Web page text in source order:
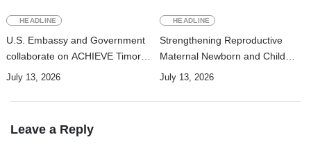
HEADLINE
U.S. Embassy and Government
collaborate on ACHIEVE Timor-
Leste Project to strengthen
health and nutrition services in
July 13, 2026
HEADLINE
Strengthening Reproductive
Maternal Newborn and Child
Health Data Systems in Timor-
July 13, 2026
Leave a Reply